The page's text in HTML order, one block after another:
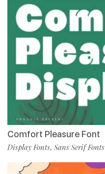
Comfort Pleasure Font
Display Fonts, Sans Serif Fonts